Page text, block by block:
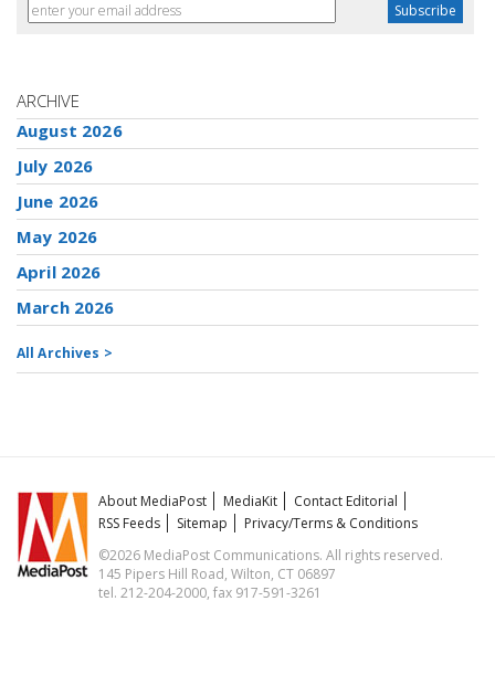
ARCHIVE
August 2026
July 2026
June 2026
May 2026
April 2026
March 2026
All Archives >
About MediaPost MediaKit
Contact Editorial
RSS Feeds
Sitemap
Privacy/Terms & Conditions
©2026 MediaPost Communications. All rights reserved.
145 Pipers Hill Road, Wilton, CT 06897
tel. 212-204-2000, fax 917-591-3261